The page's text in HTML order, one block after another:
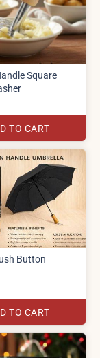
Square
TO CART
Button
TO CART